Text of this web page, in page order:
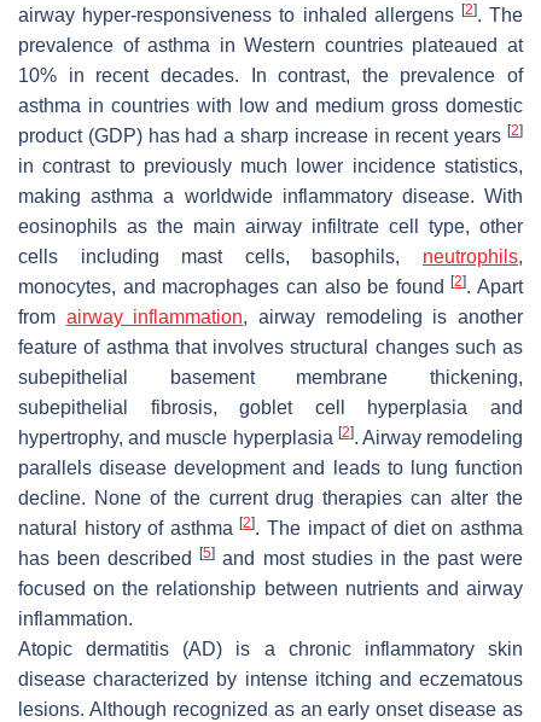
airway hyper-responsiveness to inhaled allergens [2]. The
prevalence of asthma in Western countries plateaued at
10% in recent decades. In contrast, the prevalence of
asthma in countries with low and medium gross domestic
product (GDP) has had a sharp increase in recent years [2]
in contrast to previously much lower incidence statistics,
making asthma a worldwide inflammatory disease. With
eosinophils as the main airway infiltrate cell type, other
cells including mast cells, basophils, neutrophils,
monocytes, and macrophages can also be found[2]. Apart
from airway inflammation, airway remodeling is another
feature of asthma that involves structural changes such as
subepithelial basement membrane thickening,
subepithelial fibrosis, goblet cell hyperplasia and
hypertrophy, and muscle hyperplasia [2]. Airway remodeling
parallels disease development and leads to lung function
decline. None of the current drug therapies can alter the
natural history of asthma[2]. The impact of diet on asthma
has been described[5] and most studies in the past were
focused on the relationship between nutrients and airway
inflammation.
Atopic dermatitis (AD) is a chronic inflammatory skin
disease characterized by intense itching and eczematous
lesions. Although recognized as an early onset disease as